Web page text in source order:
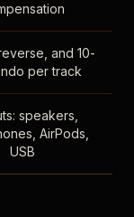
and 10-
per track
speakers,
AirPods,
USB